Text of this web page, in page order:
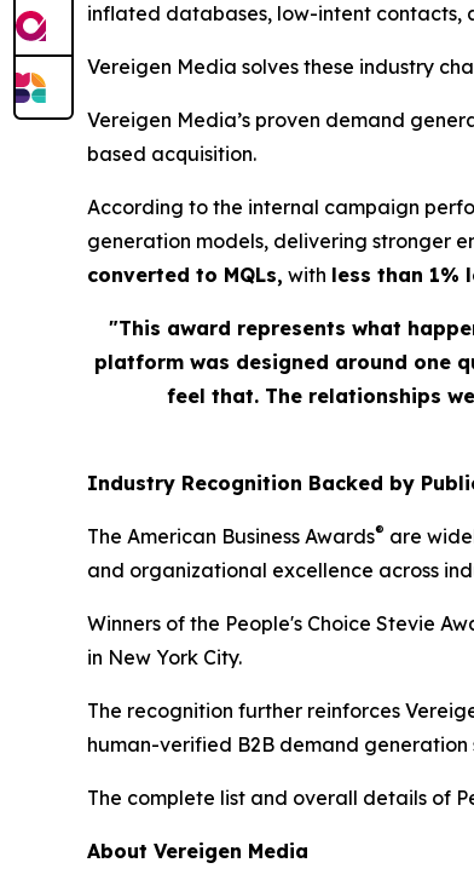
inflated databases, low-intent contacts,
Vereigen Media solves these industry
Vereigen Media’s proven demand
based acquisition.
According to the internal campaign
generation models, delivering stronger
converted to MQLs, with less than 1%
"This award represents what
platform was designed around one
feel that. The relationships
Industry Recognition Backed by
The American Business Awards® are
and organizational excellence across
Winners of the People's Choice Stevie
in New York City.
The recognition further reinforces
human-verified B2B demand generation
The complete list and overall details of
About Vereigen Media